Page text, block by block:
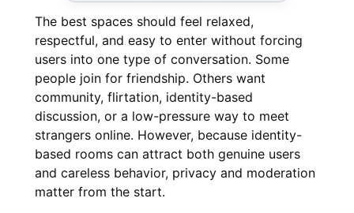
The best spaces should feel relaxed,
respectful, and easy to enter without forcing
users into one type of conversation. Some
people join for friendship. Others want
community, flirtation, identity-based
discussion, or a low-pressure way to meet
strangers online. However, because identity-
based rooms can attract both genuine users
and careless behavior, privacy and moderation
matter from the start.